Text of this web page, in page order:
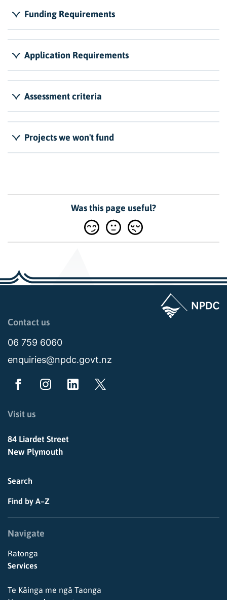
Funding Requirements
Application Requirements
Assessment criteria
Projects we won't fund
Was this page useful?
Page last updated: 04:00pm Wed 05 August 2026
Contact us
06 759 6060
enquiries@npdc.govt.nz
Visit us
84 Liardet Street
New Plymouth
Search
Find by A–Z
Navigate
Ratonga
Services
Te Kāinga me ngā Taonga